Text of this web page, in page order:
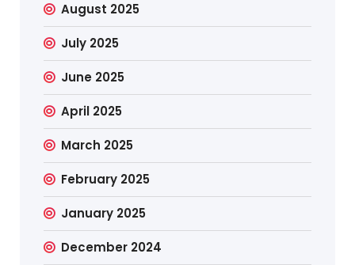
August 2025
July 2025
June 2025
April 2025
March 2025
February 2025
January 2025
December 2024